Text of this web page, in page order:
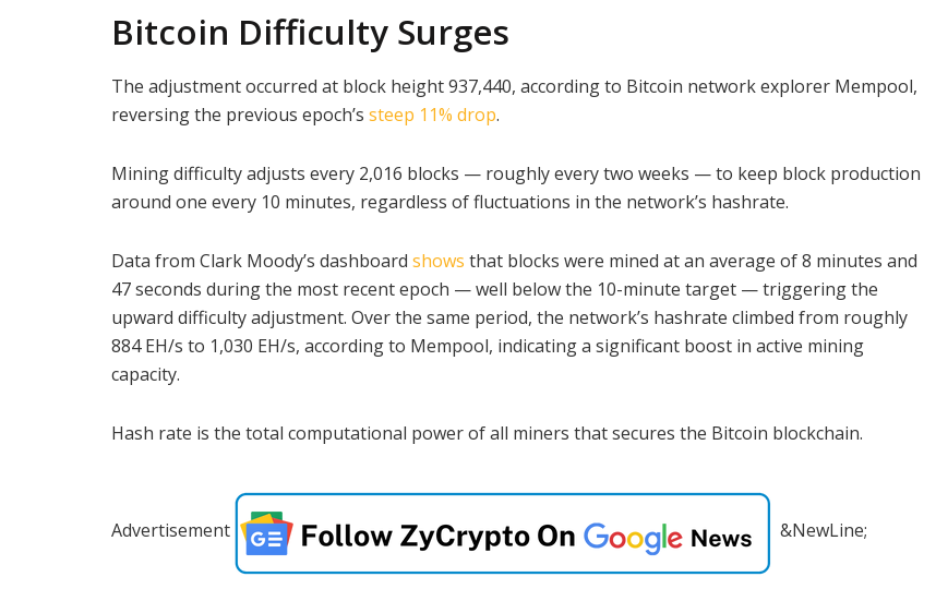
Bitcoin Difficulty Surges
The adjustment occurred at block height 937,440, according to Bitcoin network explorer Mempool,
reversing the previous epoch’s steep 11% drop.
Mining difficulty adjusts every 2,016 blocks — roughly every two weeks — to keep block production
around one every 10 minutes, regardless of fluctuations in the network’s hashrate.
Data from Clark Moody’s dashboard shows that blocks were mined at an average of 8 minutes and
47 seconds during the most recent epoch — well below the 10-minute target — triggering the
upward difficulty adjustment. Over the same period, the network’s hashrate climbed from roughly
884 EH/s to 1,030 EH/s, according to Mempool, indicating a significant boost in active mining
capacity.
Hash rate is the total computational power of all miners that secures the Bitcoin blockchain.
Advertisement &NewLine;